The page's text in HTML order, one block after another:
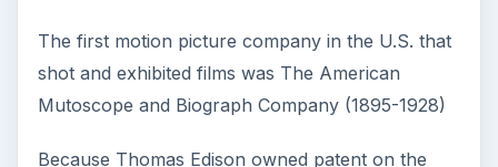
The first motion picture company in the U.S. that
shot and exhibited films was The American
Mutoscope and Biograph Company (1895-1928)
Because Thomas Edison owned patent on the